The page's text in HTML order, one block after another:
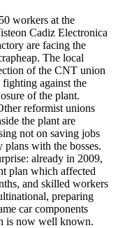
workers at the
Cadiz Electronica
are facing the
The local
of the CNT union
fighting against the
of the plant.
reformist unions
the plant are
not on saving jobs
with the bosses.
already in 2009,
plan which affected
and skilled workers
preparing
car components
is now well known.